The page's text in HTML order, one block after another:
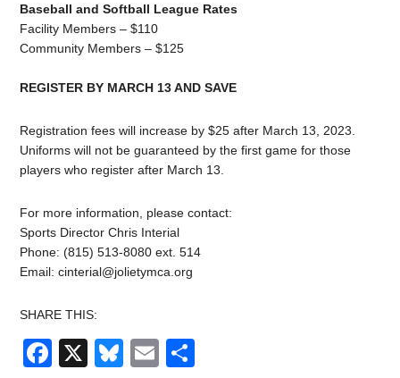
Baseball and Softball League Rates
Facility Members – $110
Community Members – $125
REGISTER BY MARCH 13 AND SAVE
Registration fees will increase by $25 after March 13, 2023.
Uniforms will not be guaranteed by the first game for those
players who register after March 13.
For more information, please contact:
Sports Director Chris Interial
Phone: (815) 513-8080 ext. 514
Email:cinterial@jolietymca.org
SHARE THIS:
Facebook
X Bluesky
Email